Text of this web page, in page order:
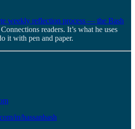
weekly reflection process — the Bash
readers. It’s what he uses
it with pen and paper.
in/hassanbash